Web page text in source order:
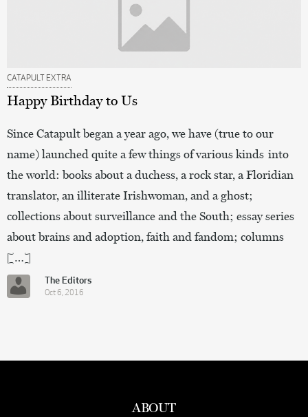
CATAPULT EXTRA
Happy Birthday to Us
Since Catapult began a year ago, we have (true to our
name) launched quite a few things of various kinds into
the world: books about a duchess, a rock star, a Floridian
translator, an illiterate Irishwoman, and a ghost;
collections about surveillance and the South; essay series
about brains and adoption, faith and fandom; columns
[…]
The Editors
Oct 6, 2016
ABOUT